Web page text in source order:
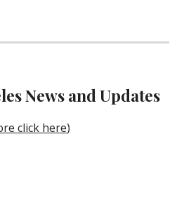
News and Updates
click here)